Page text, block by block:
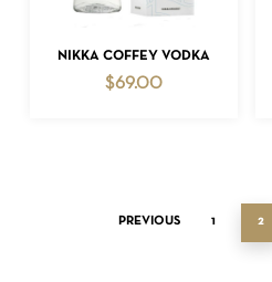
ADD TO CART
NIKKA COFFEY VODKA
$69.00
PREVIOUS 1 2